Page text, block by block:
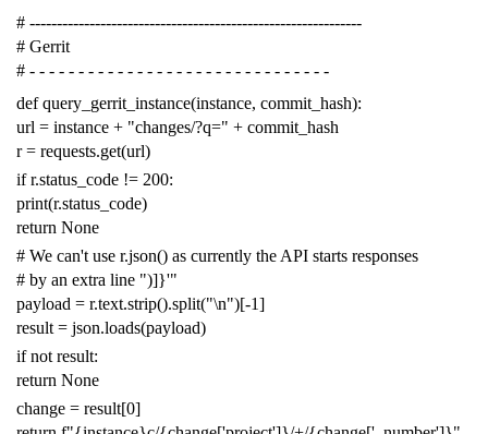
# -------------------------------------------------------------
# Gerrit
# - - - - - - - - - - - - - - - - - - - - - - - - - - - - - - -
def query_gerrit_instance(instance, commit_hash):
url = instance + "changes/?q=" + commit_hash
r = requests.get(url)
if r.status_code != 200:
print(r.status_code)
return None
# We can't use r.json() as currently the API starts responses
# by an extra line ")]}'"
payload = r.text.strip().split("\n")[-1]
result = json.loads(payload)
if not result:
return None
change = result[0]